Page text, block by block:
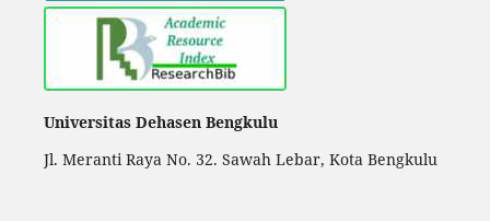
Universitas Dehasen Bengkulu
Jl. Meranti Raya No. 32. Sawah Lebar, Kota Bengkulu